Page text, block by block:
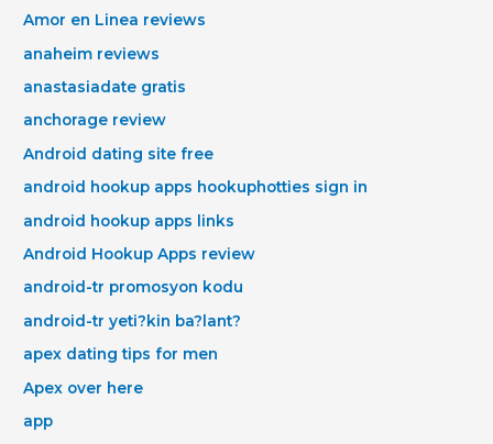
Amor en Linea reviews
anaheim reviews
anastasiadate gratis
anchorage review
Android dating site free
android hookup apps hookuphotties sign in
android hookup apps links
Android Hookup Apps review
android-tr promosyon kodu
android-tr yeti?kin ba?lant?
apex dating tips for men
Apex over here
app